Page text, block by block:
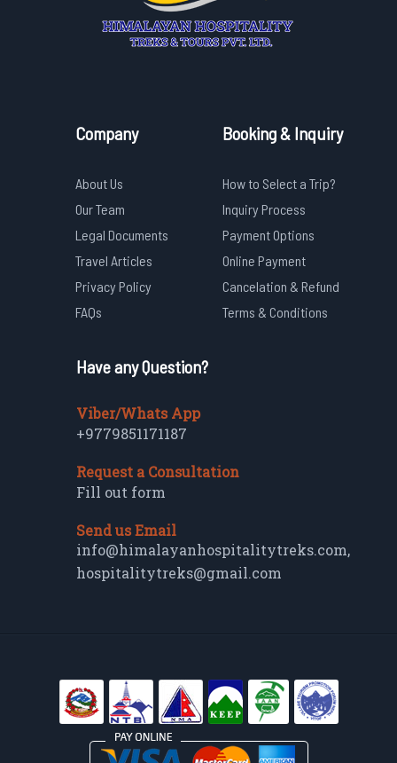
Company
About Us
Our Team
Legal Documents
Travel Articles
Privacy Policy
FAQs
Booking & Inquiry
How to Select a Trip?
Inquiry Process
Payment Options
Online Payment
Cancelation & Refund
Terms & Conditions
Have any Question?
Viber/Whats App
+9779851171187
Request a Consultation
Fill out form
Send us Email
info@himalayanhospitalitytreks.com,
hospitalitytreks@gmail.com